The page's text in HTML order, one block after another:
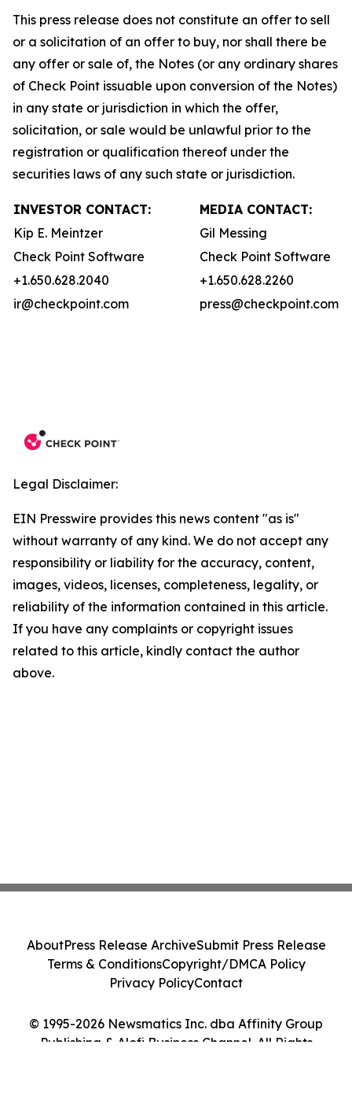
This press release does not constitute an offer to sell
or a solicitation of an offer to buy, nor shall there be
any offer or sale of, the Notes (or any ordinary shares
of Check Point issuable upon conversion of the Notes)
in any state or jurisdiction in which the offer,
solicitation, or sale would be unlawful prior to the
registration or qualification thereof under the
securities laws of any such state or jurisdiction.
INVESTOR CONTACT:
MEDIA CONTACT:
Kip E. Meintzer
Gil Messing
Check Point Software
Check Point Software
+1.650.628.2040
+1.650.628.2260
ir@checkpoint.com
press@checkpoint.com
Legal Disclaimer:
EIN Presswire provides this news content "as is"
without warranty of any kind. We do not accept any
responsibility or liability for the accuracy, content,
images, videos, licenses, completeness, legality, or
reliability of the information contained in this article.
If you have any complaints or copyright issues
related to this article, kindly contact the author
above.
© 1995-2026 Newsmatics Inc. dba Affinity Group
Publishing & Alofi Business Channel. All Rights
AboutPress Release ArchiveSubmit Press Release
Terms & ConditionsCopyright/DMCA Policy
Privacy PolicyContact